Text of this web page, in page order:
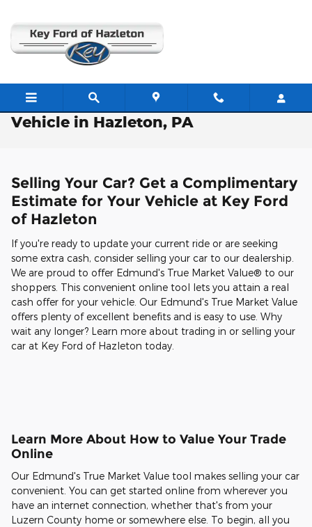
Free Valuation: Trade / Sell Us Your
Vehicle in Hazleton, PA
Selling Your Car? Get a Complimentary
Estimate for Your Vehicle at Key Ford
of Hazleton
If you're ready to update your current ride or are seeking
some extra cash, consider selling your car to our dealership.
We are proud to offer Edmund's True Market Value® to our
shoppers. This convenient online tool lets you attain a real
cash offer for your vehicle. Our Edmund's True Market Value
offers plenty of excellent benefits and is easy to use. Why
wait any longer? Learn more about trading in or selling your
car at Key Ford of Hazleton today.
Learn More About How to Value Your Trade
Online
Our Edmund's True Market Value tool makes selling your car
convenient. You can get started online from wherever you
have an internet connection, whether that's from your
Luzern County home or somewhere else. To begin, all you